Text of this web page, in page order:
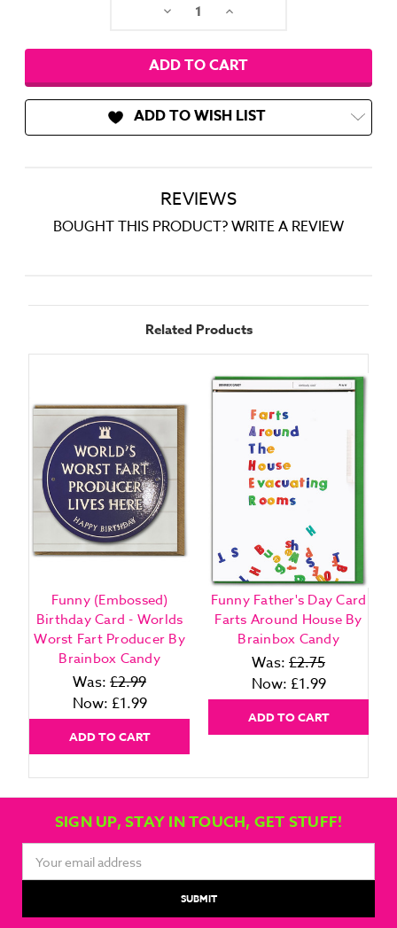
Decrease Increase
ADD TO WISH LIST
REVIEWS
BOUGHT THIS PRODUCT? WRITE A REVIEW
Related Products
Funny (Embossed)
Birthday Card - Worlds
Worst Fart Producer By
Brainbox Candy
Was: £2.99
Now: £1.99
ADD TO CART
Funny Father's Day Card
Farts Around House By
Brainbox Candy
Was: £2.75
Now: £1.99
ADD TO CART
SIGN UP, STAY IN TOUCH, GET STUFF!
Address